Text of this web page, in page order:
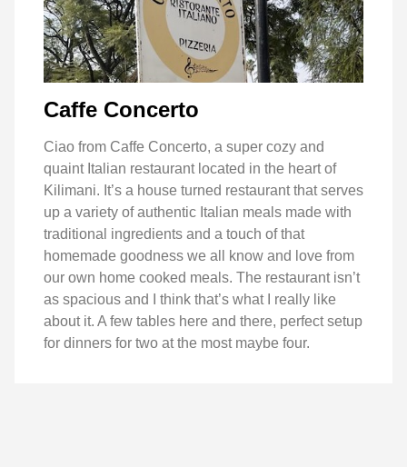
Caffe Concerto
Ciao from Caffe Concerto, a super cozy and
quaint Italian restaurant located in the heart of
Kilimani. It’s a house turned restaurant that serves
up a variety of authentic Italian meals made with
traditional ingredients and a touch of that
homemade goodness we all know and love from
our own home cooked meals. The restaurant isn’t
as spacious and I think that’s what I really like
about it. A few tables here and there, perfect setup
for dinners for two at the most maybe four.